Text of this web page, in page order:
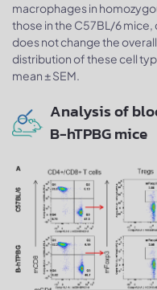
macrophages in
those in the C57BL/6
does not change the
distribution of these cell
mean ± SEM.
Analysis of
B-hTPBG mice